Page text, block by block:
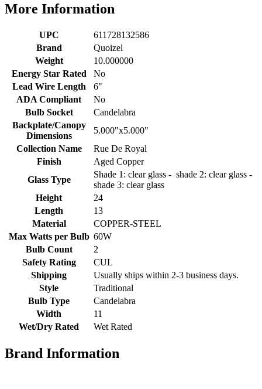
More Information
UPC
611728132586
Brand
Quoizel
Weight
10.000000
Energy Star Rated
No
Lead Wire Length
6"
ADA Compliant
No
Bulb Socket
Candelabra
Backplate/Canopy
Dimensions
5.000"x5.000"
Collection Name
Rue De Royal
Finish
Aged Copper
Glass Type
Shade 1: clear glass - shade 2: clear glass -
shade 3: clear glass
Height
24
Length
13
Material
COPPER-STEEL
Max Watts per Bulb 60W
Bulb Count
2
Safety Rating
CUL
Shipping
Usually ships within 2-3 business days.
Style
Traditional
Bulb Type
Candelabra
Width
11
Wet/Dry Rated
Wet Rated
Brand Information